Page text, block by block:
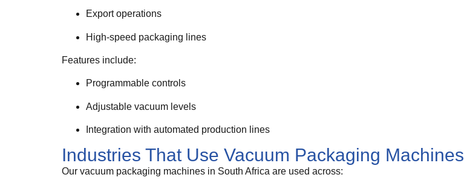
Export operations
High-speed packaging lines
Features include:
Programmable controls
Adjustable vacuum levels
Integration with automated production lines
Industries That Use Vacuum Packaging Machines
Our vacuum packaging machines in South Africa are used across: